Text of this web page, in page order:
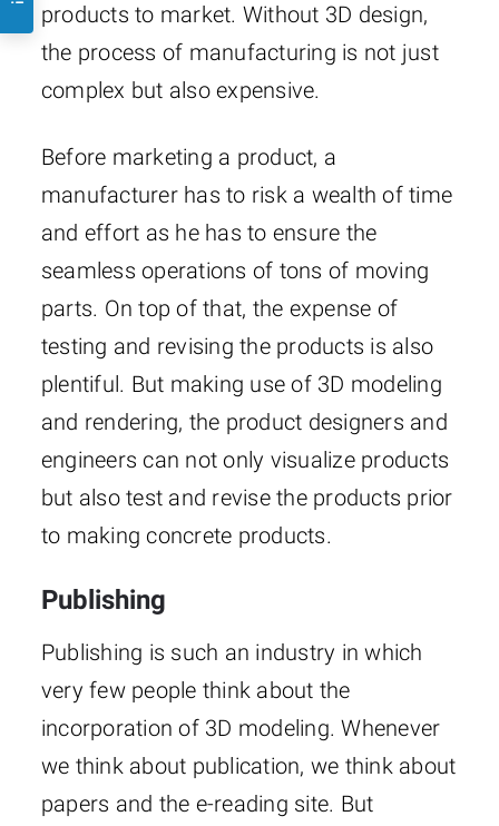
products to market. Without 3D design,
the process of manufacturing is not just
complex but also expensive.
Before marketing a product, a
manufacturer has to risk a wealth of time
and effort as he has to ensure the
seamless operations of tons of moving
parts. On top of that, the expense of
testing and revising the products is also
plentiful. But making use of 3D modeling
and rendering, the product designers and
engineers can not only visualize products
but also test and revise the products prior
to making concrete products.
Publishing
Publishing is such an industry in which
very few people think about the
incorporation of 3D modeling. Whenever
we think about publication, we think about
papers and the e-reading site. But